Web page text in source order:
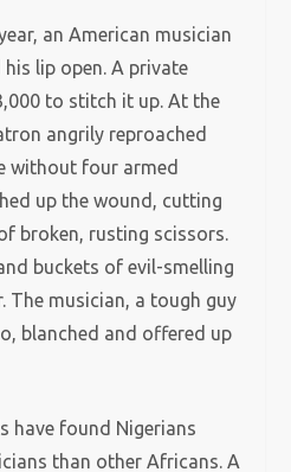
an American musician
lip open. A private
to stitch it up. At the
angrily reproached
without four armed
up the wound, cutting
broken, rusting scissors.
buckets of evil-smelling
musician, a tough guy
blanched and offered up
have found Nigerians
than other Africans. A